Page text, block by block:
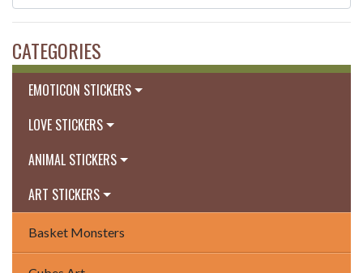
CATEGORIES
EMOTICON STICKERS
LOVE STICKERS
ANIMAL STICKERS
ART STICKERS
Basket Monsters